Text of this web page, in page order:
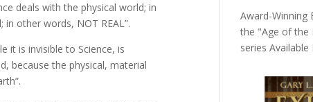
deals with the physical world; in
other words, NOT REAL”.
it is invisible to Science, is
because the physical, material
Award-
the "Age of the
seriesAvailable